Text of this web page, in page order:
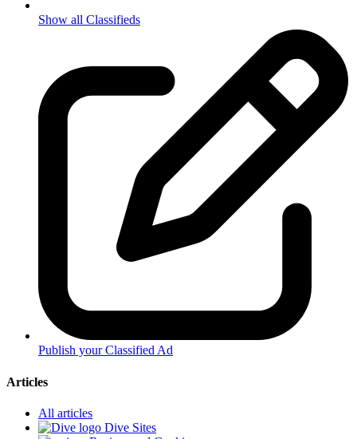
Show all Classifieds
Publish your Classified Ad
Articles
All articles
Dive Sites